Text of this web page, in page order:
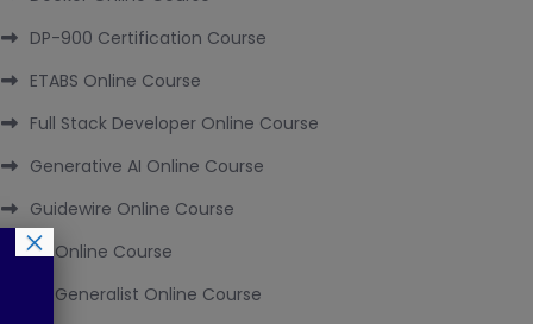
DP-900 Certification Course
ETABS Online Course
Full Stack Developer Online Course
Generative AI Online Course
Guidewire Online Course
HR Online Course
HR Generalist Online Course
×